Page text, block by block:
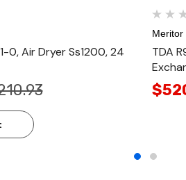
0, Air Dryer Ss1200, 24
Meritor
TDA